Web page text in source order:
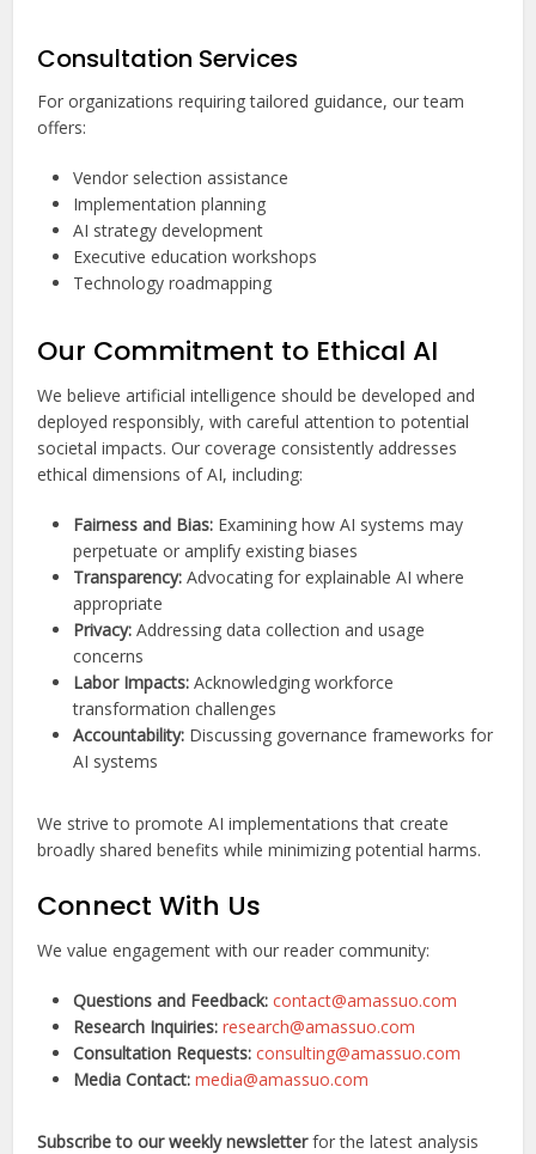
Consultation Services
For organizations requiring tailored guidance, our team
offers:
Vendor selection assistance
Implementation planning
AI strategy development
Executive education workshops
Technology roadmapping
Our Commitment to Ethical AI
We believe artificial intelligence should be developed and
deployed responsibly, with careful attention to potential
societal impacts. Our coverage consistently addresses
ethical dimensions of AI, including:
Fairness and Bias: Examining how AI systems may
perpetuate or amplify existing biases
Transparency: Advocating for explainable AI where
appropriate
Privacy: Addressing data collection and usage
concerns
Labor Impacts: Acknowledging workforce
transformation challenges
Accountability: Discussing governance frameworks for
AI systems
We strive to promote AI implementations that create
broadly shared benefits while minimizing potential harms.
Connect With Us
We value engagement with our reader community:
Questions and Feedback: contact@amassuo.com
Research Inquiries: research@amassuo.com
Consultation Requests: consulting@amassuo.com
Media Contact: media@amassuo.com
Subscribe to our weekly newsletterfor the latest analysis